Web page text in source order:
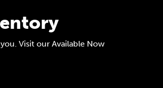
Visit our Available Now